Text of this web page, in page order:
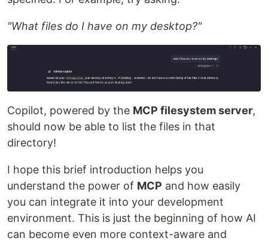
"What files do I have on my desktop?"
Copilot, powered by the MCP filesystem server,
should now be able to list the files in that
directory!
I hope this brief introduction helps you
understand the power of MCP and how easily
you can integrate it into your development
environment. This is just the beginning of how AI
can become even more context-aware and